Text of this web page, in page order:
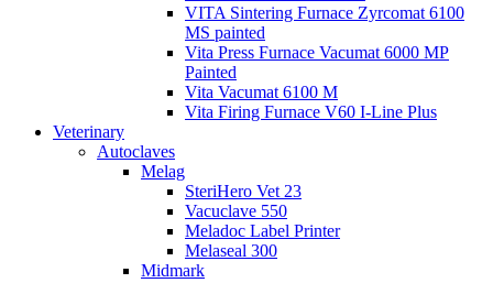
VITA Sintering Furnace Zyrcomat 6100
MS painted
Vita Press Furnace Vacumat 6000 MP
Painted
Vita Vacumat 6100 M
Vita Firing Furnace V60 I-Line Plus
Veterinary
Autoclaves
Melag
SteriHero Vet 23
Vacuclave 550
Meladoc Label Printer
Melaseal 300
Midmark